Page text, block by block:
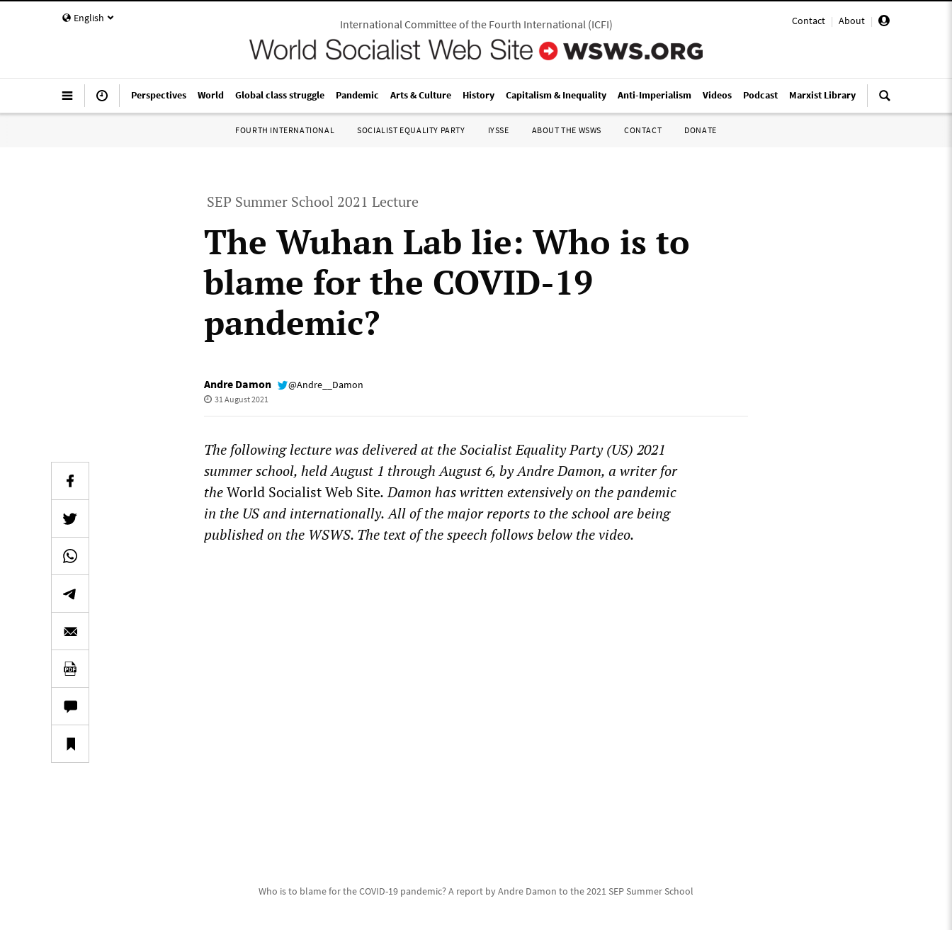
English Contact | About |
International Committee of the Fourth International(ICFI)
Perspectives World Global class struggle Pandemic Arts & Culture History Capitalism & Inequality Anti-Imperialism Videos Podcast Marxist Library
FOURTH INTERNATIONAL SOCIALIST EQUALITY PARTY IYSSE ABOUT THE WSWS CONTACT DONATE
SEP Summer School 2021 Lecture
The Wuhan Lab lie: Who is to
blame for the COVID-19
pandemic?
Andre Damon @Andre__Damon
31 August 2021
The following lecture was delivered at the Socialist Equality Party (US) 2021
summer school, held August 1 through August 6, by Andre Damon, a writer for
theWorld Socialist Web Site. Damon has written extensively on the pandemic
in the US and internationally. All of the major reports to the schoolare being
published on the WSWS. The text of the speech follows below the video.
Who is to blame for the COVID-19 pandemic? A report by Andre Damon to the 2021 SEP Summer School